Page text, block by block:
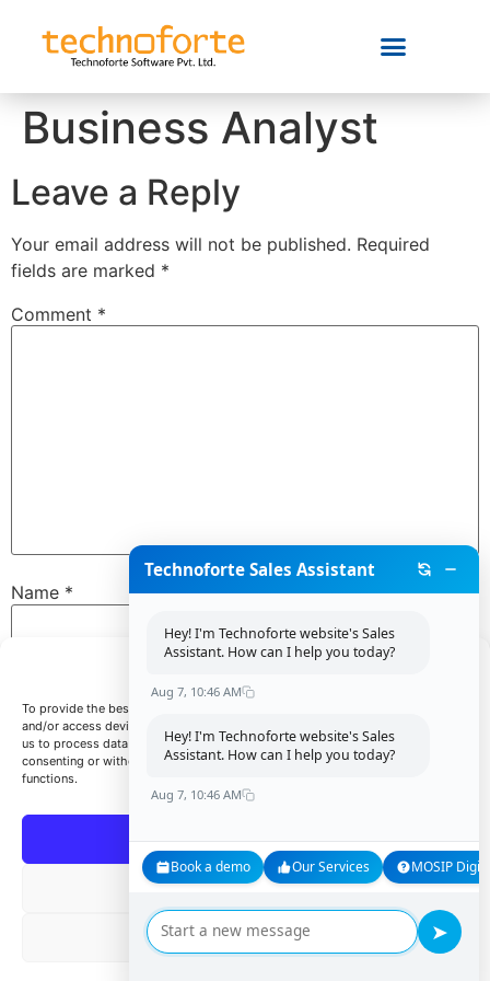
To provide the best experiences, we use technologies like cookies to store
and/or access device information. Consenting to these technologies will allow
us to process data such as browsing behavior or unique IDs on this site. Not
consenting or withdrawing consent, may adversely affect certain features and
functions.
Accept
Deny
View preferences
Business Analyst
Leave a Reply
Your email address will not be published. Required
fields are marked *
Comment *
Name *
Website
Save my name, email, and website in this browser for
Technoforte Sales Assistant
Hey! I'm Technoforte website's Sales
Assistant. How can I help you today?
Aug 7, 10:46 AM
Hey! I'm Technoforte website's Sales
Assistant. How can I help you today?
Aug 7, 10:46 AM
Book a demo Our Services MOSIP
➤